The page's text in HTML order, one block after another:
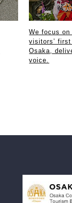
We focus
visitors’
Osaka,
voice.